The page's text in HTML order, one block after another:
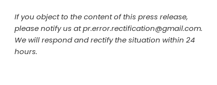
If you object to the content of this press release,
please notify us at pr.error.rectification@gmail.com.
We will respond and rectify the situation within 24
hours.